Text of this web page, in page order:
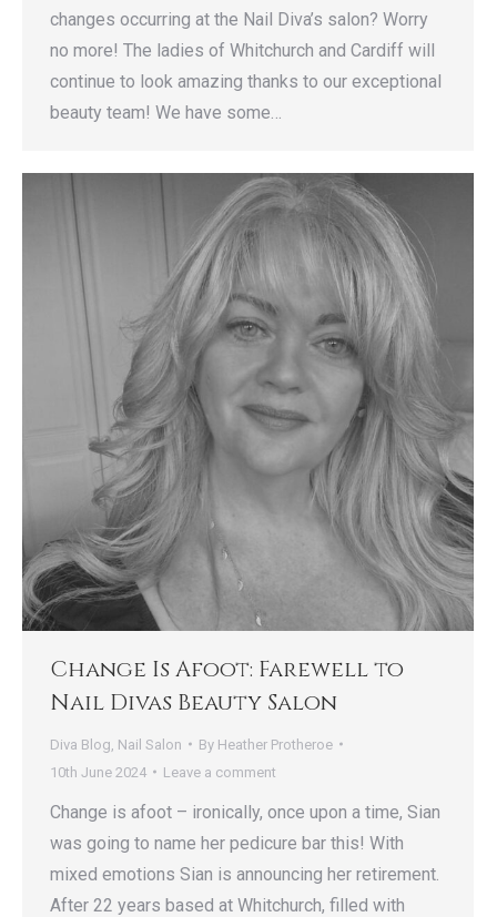
changes occurring at the Nail Diva’s salon? Worry
no more! The ladies of Whitchurch and Cardiff will
continue to look amazing thanks to our exceptional
beauty team! We have some…
Change Is Afoot: Farewell to
Nail Divas Beauty Salon
Diva Blog Nail Salon By Heather Protheroe
10th June 2024
Leave a comment
Change is afoot – ironically, once upon a time, Sian
was going to name her pedicure bar this! With
mixed emotions Sian is announcing her retirement.
After 22 years based at Whitchurch, filled with